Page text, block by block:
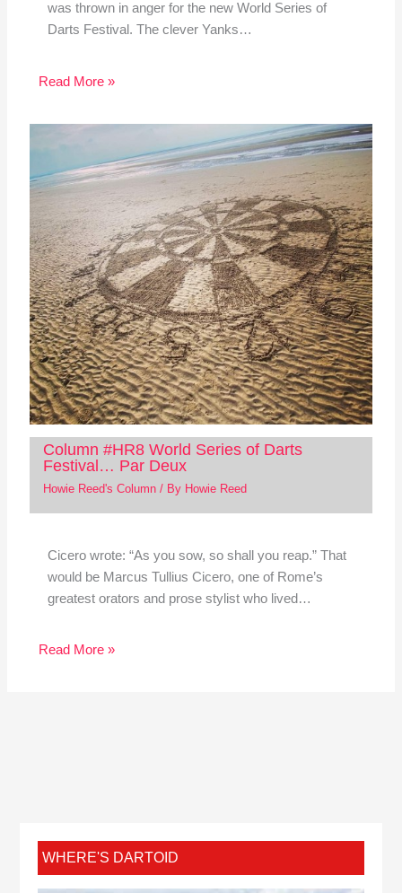
was thrown in anger for the new World Series of
Darts Festival. The clever Yanks…
Read More »
Column #HR8 World Series of Darts
Festival… Par Deux
Howie Reed's Column/ By Howie Reed
Cicero wrote: “As you sow, so shall you reap.” That
would be Marcus Tullius Cicero, one of Rome’s
greatest orators and prose stylist who lived…
Read More »
WHERE'S DARTOID